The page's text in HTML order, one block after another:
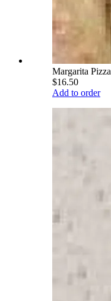
Margarita Pizza
$16.50
Add to order